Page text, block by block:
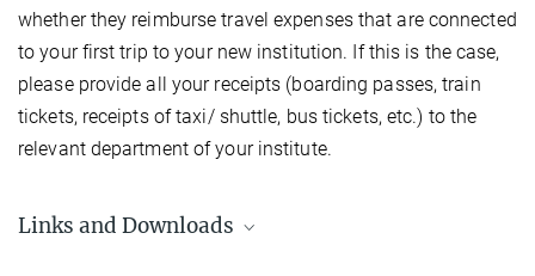
whether they reimburse travel expenses that are connected
to your first trip to your new institution. If this is the case,
please provide all your receipts (boarding passes, train
tickets, receipts of taxi/ shuttle, bus tickets, etc.) to the
relevant department of your institute.
Links and Downloads